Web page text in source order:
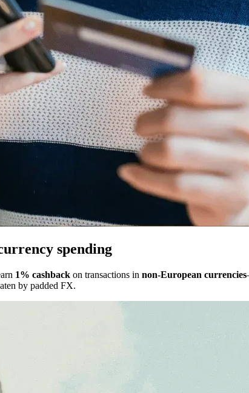
spending
1% cashback on transactions in non-European currencies
by padded FX.